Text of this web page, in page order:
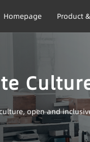
Homepage Product
open and